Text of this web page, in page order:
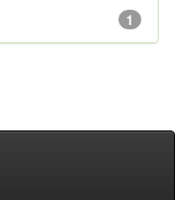
1